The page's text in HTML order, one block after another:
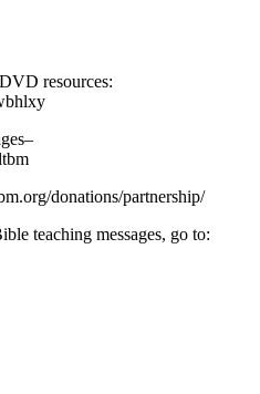
resources:
donations/partnership/
teaching messages, go to: